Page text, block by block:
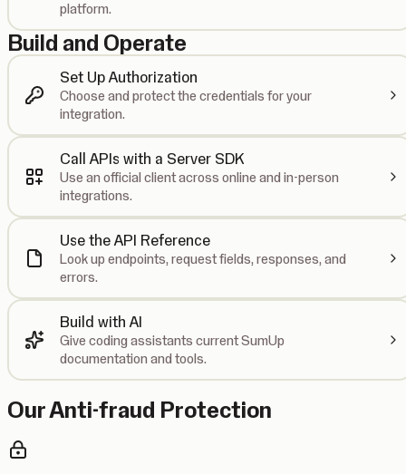
platform.
Build and Operate
Set Up Authorization
Choose and protect the credentials for your
integration.
Call APIs with a Server SDK
Use an official client across online and in-person
integrations.
Use the API Reference
Look up endpoints, request fields, responses, and
errors.
Build with AI
Give coding assistants current SumUp
documentation and tools.
Our Anti-fraud Protection